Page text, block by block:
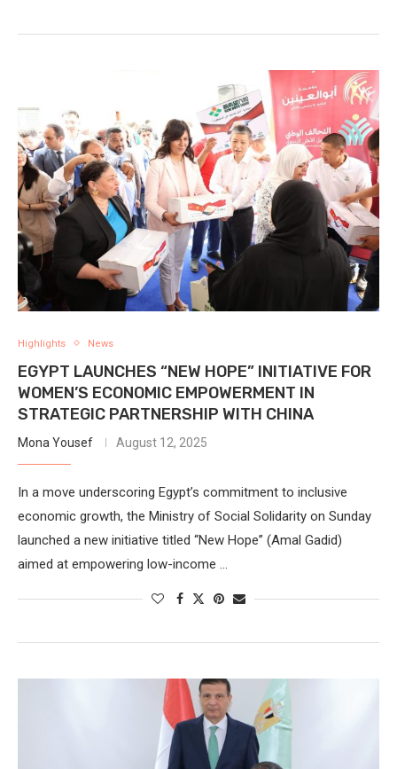
Highlights News
EGYPT LAUNCHES “NEW HOPE” INITIATIVE FOR
WOMEN’S ECONOMIC EMPOWERMENT IN
STRATEGIC PARTNERSHIP WITH CHINA
Mona Yousef August 12, 2025
In a move underscoring Egypt’s commitment to inclusive
economic growth, the Ministry of Social Solidarity on Sunday
launched a new initiative titled “New Hope” (Amal Gadid)
aimed at empowering low-income …